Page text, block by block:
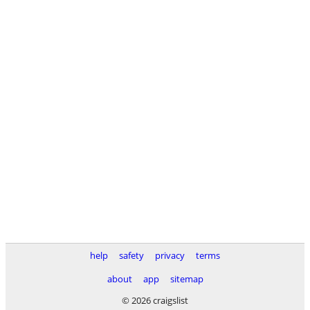
help safety privacy
terms
about
app
sitemap
© 2026 craigslist